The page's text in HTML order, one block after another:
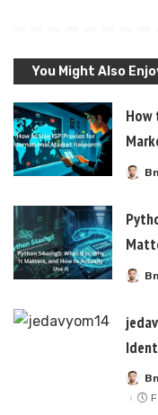
You Might Also
How
by